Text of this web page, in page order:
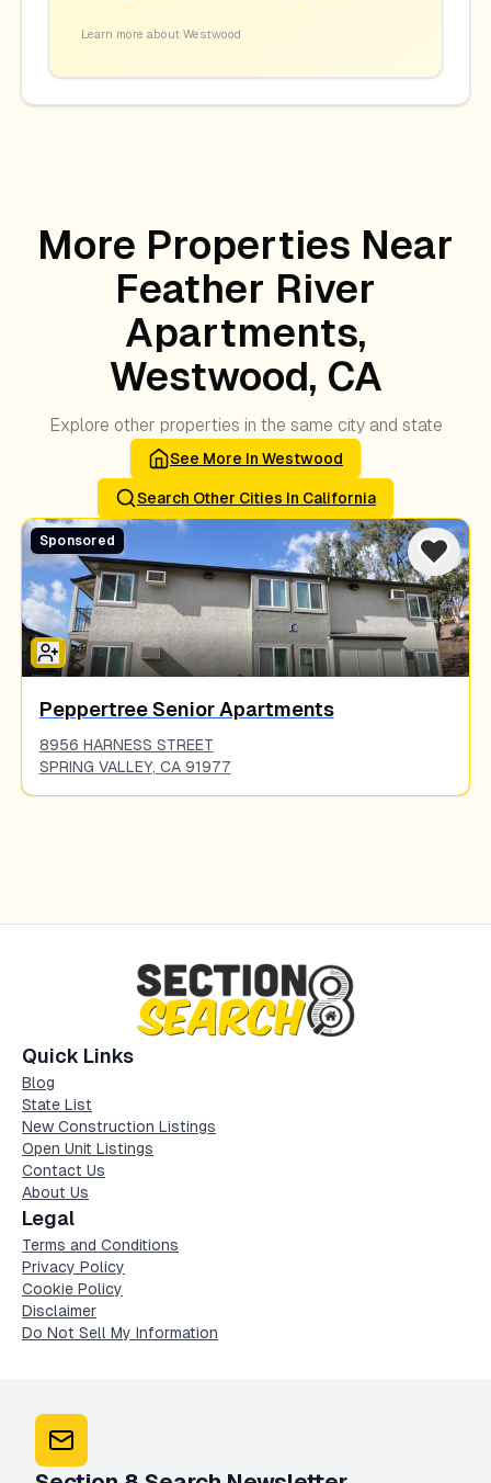
Learn more about Westwood
More Properties Near
Feather River
Apartments,
Westwood, CA
Explore other properties in the same city and state
See More In Westwood
Search Other Cities In California
Sponsored
Peppertree Senior Apartments
8956 HARNESS STREET
SPRING VALLEY, CA 91977
Quick Links
Blog
State List
New Construction Listings
Open Unit Listings
Contact Us
About Us
Legal
Terms and Conditions
Privacy Policy
Cookie Policy
Disclaimer
Do Not Sell My Information